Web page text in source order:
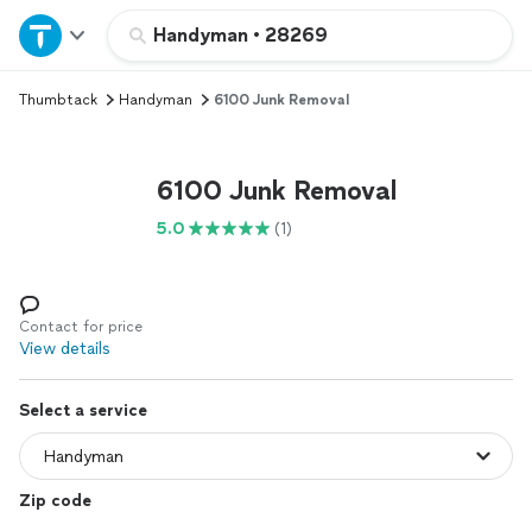
Handyman • 28269
Home
Explore Services
Log in
Thumbtack Handyman 6100 Junk Removal
6100 Junk Removal
5.0 (1)
Contact for price
View details
Select a service
Zip code